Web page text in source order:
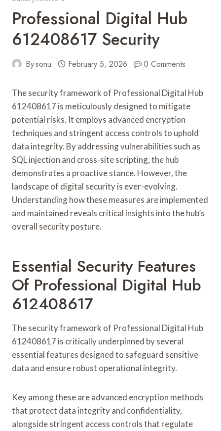
Professional Digital Hub
612408617 Security
Bysonu February 5, 2026 0 Comments
The security framework of Professional Digital Hub
612408617 is meticulously designed to mitigate
potential risks. It employs advanced encryption
techniques and stringent access controls to uphold
data integrity. By addressing vulnerabilities such as
SQL injection and cross-site scripting, the hub
demonstrates a proactive stance. However, the
landscape of digital security is ever-evolving.
Understanding how these measures are implemented
and maintained reveals critical insights into the hub’s
overall security posture.
Essential Security Features
Of Professional Digital Hub
612408617
The security framework of Professional Digital Hub
612408617 is critically underpinned by several
essential features designed to safeguard sensitive
data and ensure robust operational integrity.
Key among these are advanced encryption methods
that protect data integrity and confidentiality,
alongside stringent access controls that regulate